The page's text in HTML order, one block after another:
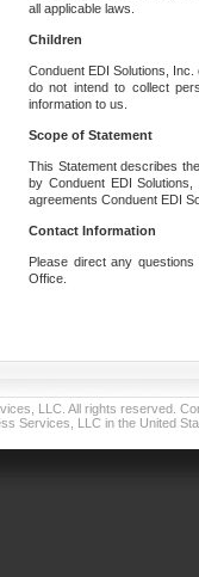
all applicable laws.
Children
Conduent EDI Solutions,
do not intend to collect
information to us.
Scope of Statement
This Statement describes
by Conduent EDI
agreements Conduent EDI
Contact Information
Please direct any
Office.
LLC. All rights reserved.
Services, LLC in the United